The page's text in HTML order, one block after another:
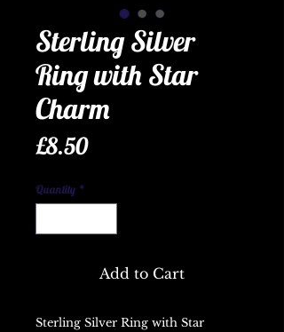
Sterling Silver
Ring with Star
Charm
£8.50Price
Quantity *
Add to Cart
Sterling Silver Ring with Star